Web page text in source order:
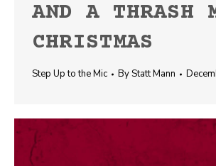
AND A THRASH
CHRISTMAS
Step Up to the Mic ByStatt Mann